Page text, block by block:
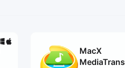
MacX
MediaTrans